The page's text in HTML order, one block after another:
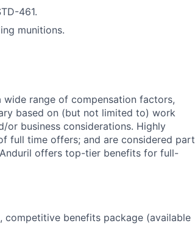
461.
munitions.
range of compensation factors,
based on (but not limited to) work
or business considerations. Highly
full time offers; and are considered part
offers top-tier benefits for full-
competitive benefits package (available